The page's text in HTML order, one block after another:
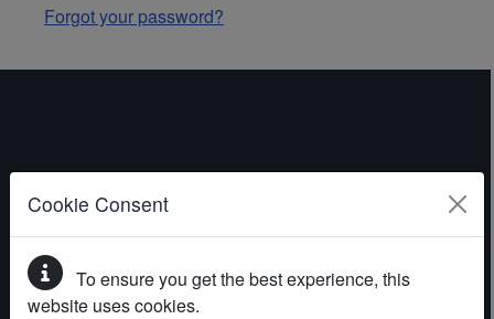
Cookie Consent
To ensure you get the best experience, this
website uses cookies.
Forgot your password?
ABOUT THE WEBSITE
Contact
Accessibility statement